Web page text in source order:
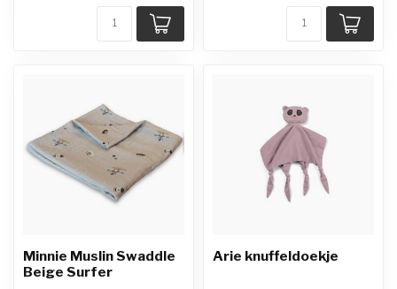
Minnie Muslin Swaddle
Beige Surfer
Arie knuffeldoekje